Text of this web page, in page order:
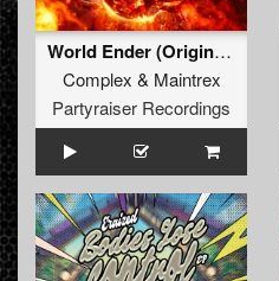
World Ender (Original Mix)
Complex & Maintrex
Partyraiser Recordings